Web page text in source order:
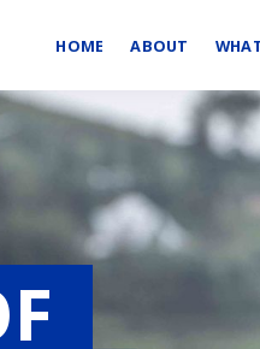
HOME ABOUT